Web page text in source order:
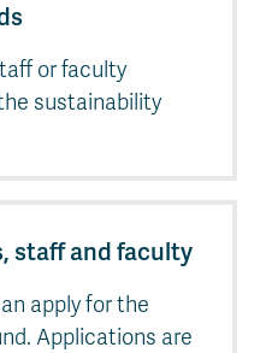
or faculty
sustainability
staff and faculty
apply for the
Applications are